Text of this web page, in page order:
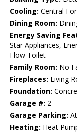
Cooling: Central
Dining Room:
Energy Saving
Star Appliances,
Flow Toilet
Family Room: No
Fireplaces: Living
Foundation:
Garage #: 2
Garage Parking:
Heating: Heat